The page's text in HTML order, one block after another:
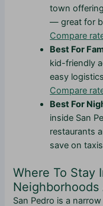
town
— great for
Compare
Best For
kid-friendly
easy
Compare
Best For
inside San
restaurants
save on
Where To Stay
Neighborhoods
San Pedro is a